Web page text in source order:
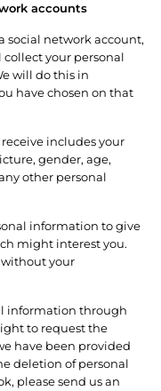
accounts
social network account,
collect your personal
will do this in
have chosen on that
includes your
gender, age,
other personal
information to give
might interest you.
without your
information through
to request the
have been provided
deletion of personal
please send us an